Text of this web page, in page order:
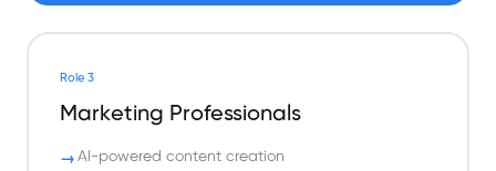
Role 3
Marketing Professionals
AI-powered content creation